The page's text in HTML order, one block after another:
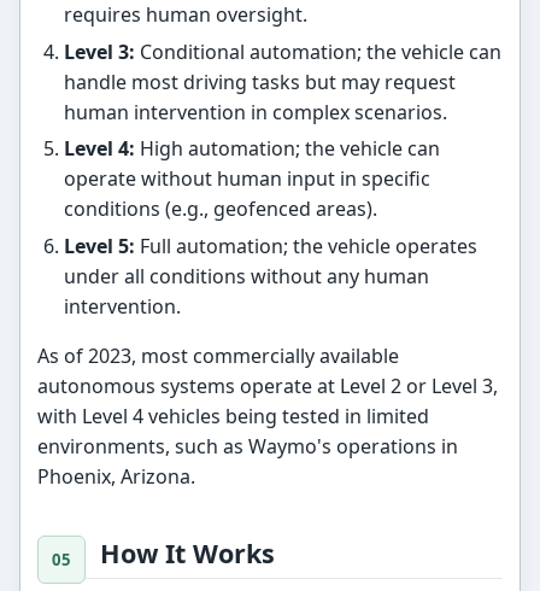
requires human oversight.
Level 3: Conditional automation; the vehicle can
handle most driving tasks but may request
human intervention in complex scenarios.
Level 4: High automation; the vehicle can
operate without human input in specific
conditions (e.g., geofenced areas).
Level 5: Full automation; the vehicle operates
under all conditions without any human
intervention.
As of 2023, most commercially available
autonomous systems operate at Level 2 or Level 3,
with Level 4 vehicles being tested in limited
environments, such as Waymo's operations in
Phoenix, Arizona.
How It Works